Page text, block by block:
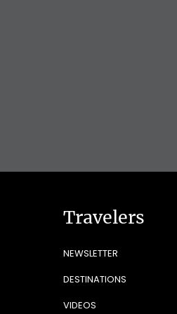
Travelers
NEWSLETTER
DESTINATIONS
VIDEOS